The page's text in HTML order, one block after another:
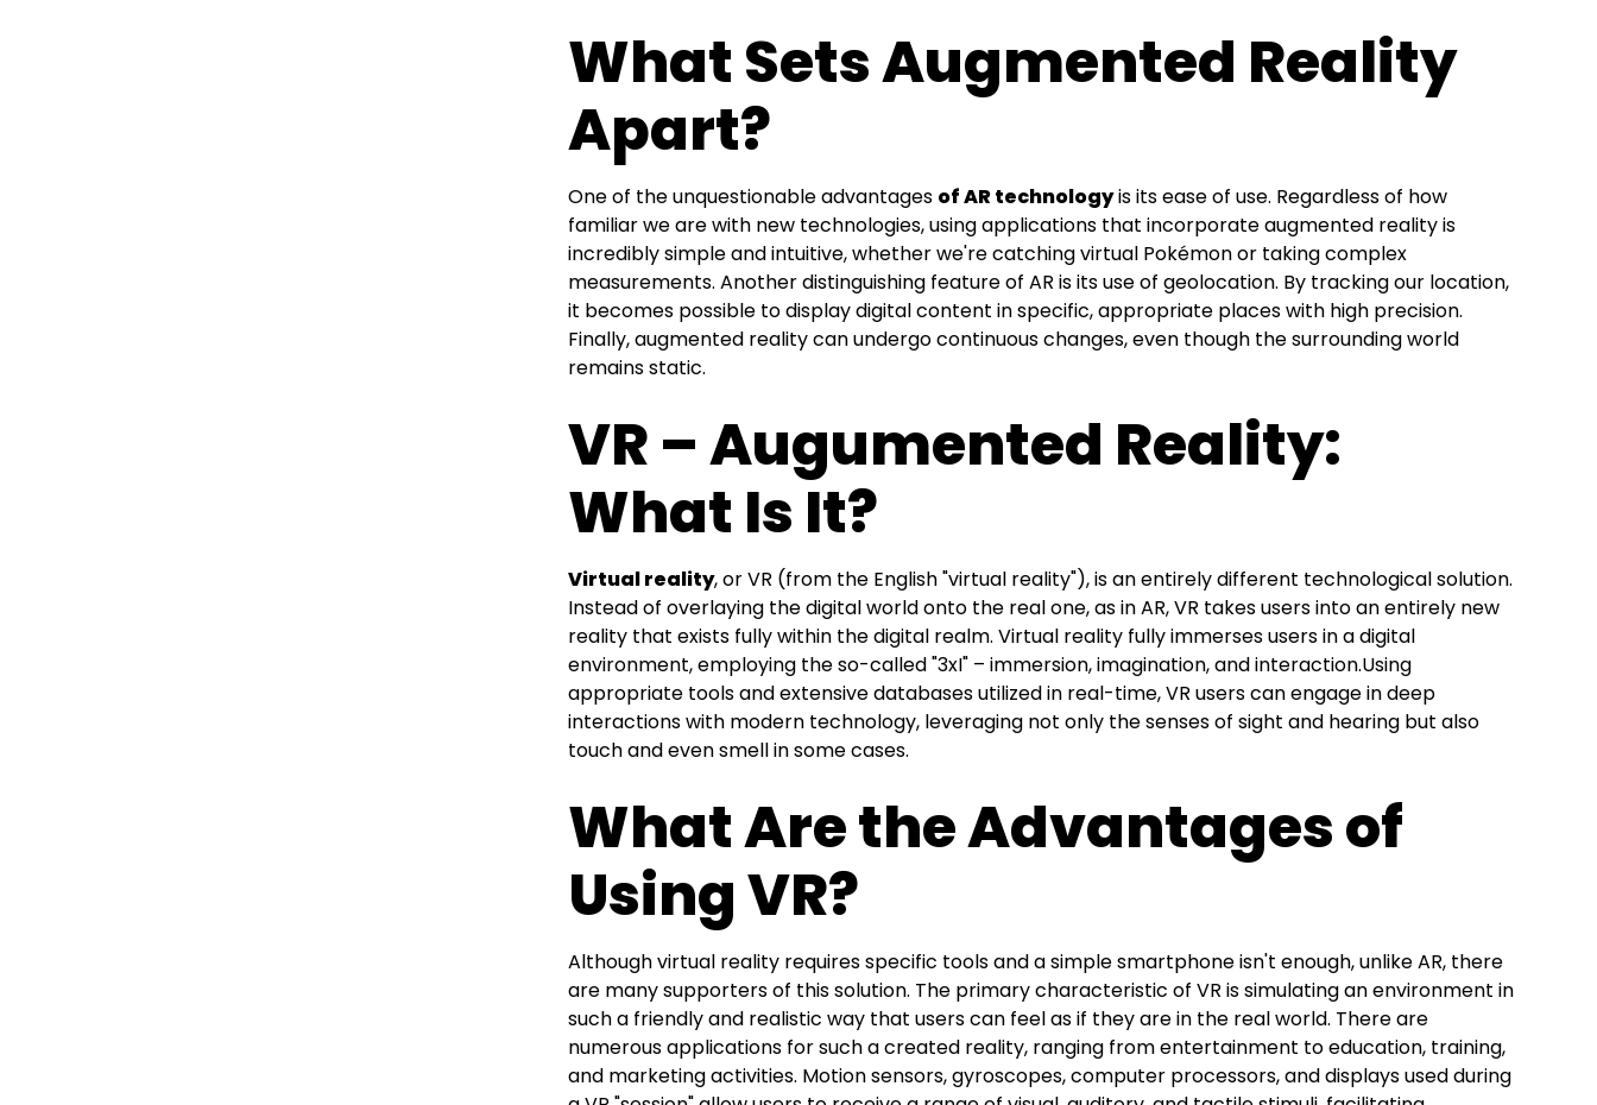
What Sets Augmented Reality
Apart?
One of the unquestionable advantages of AR technologyis its ease of use. Regardless of how
familiar we are with new technologies, using applications that incorporate augmented reality is
incredibly simple and intuitive, whether we're catching virtual Pokémon or taking complex
measurements. Another distinguishing feature of AR is its use of geolocation. By tracking our location,
it becomes possible to display digital content in specific, appropriate places with high precision.
Finally, augmented reality can undergo continuous changes, even though the surrounding world
remains static.
VR – Augumented Reality:
What Is It?
Virtual reality, or VR (from the English "virtual reality"), is an entirely different technological solution.
Instead of overlaying the digital world onto the real one, as in AR, VR takes users into an entirely new
reality that exists fully within the digital realm. Virtual reality fully immerses users in a digital
environment, employing the so-called "3xI" – immersion, imagination, and interaction.Using
appropriate tools and extensive databases utilized in real-time, VR users can engage in deep
interactions with modern technology, leveraging not only the senses of sight and hearing but also
touch and even smell in some cases.
What Are the Advantages of
Using VR?
Although virtual reality requires specific tools and a simple smartphone isn't enough, unlike AR, there
are many supporters of this solution. The primary characteristic of VR is simulating an environment in
such a friendly and realistic way that users can feel as if they are in the real world. There are
numerous applications for such a created reality, ranging from entertainment to education, training,
and marketing activities. Motion sensors, gyroscopes, computer processors, and displays used during